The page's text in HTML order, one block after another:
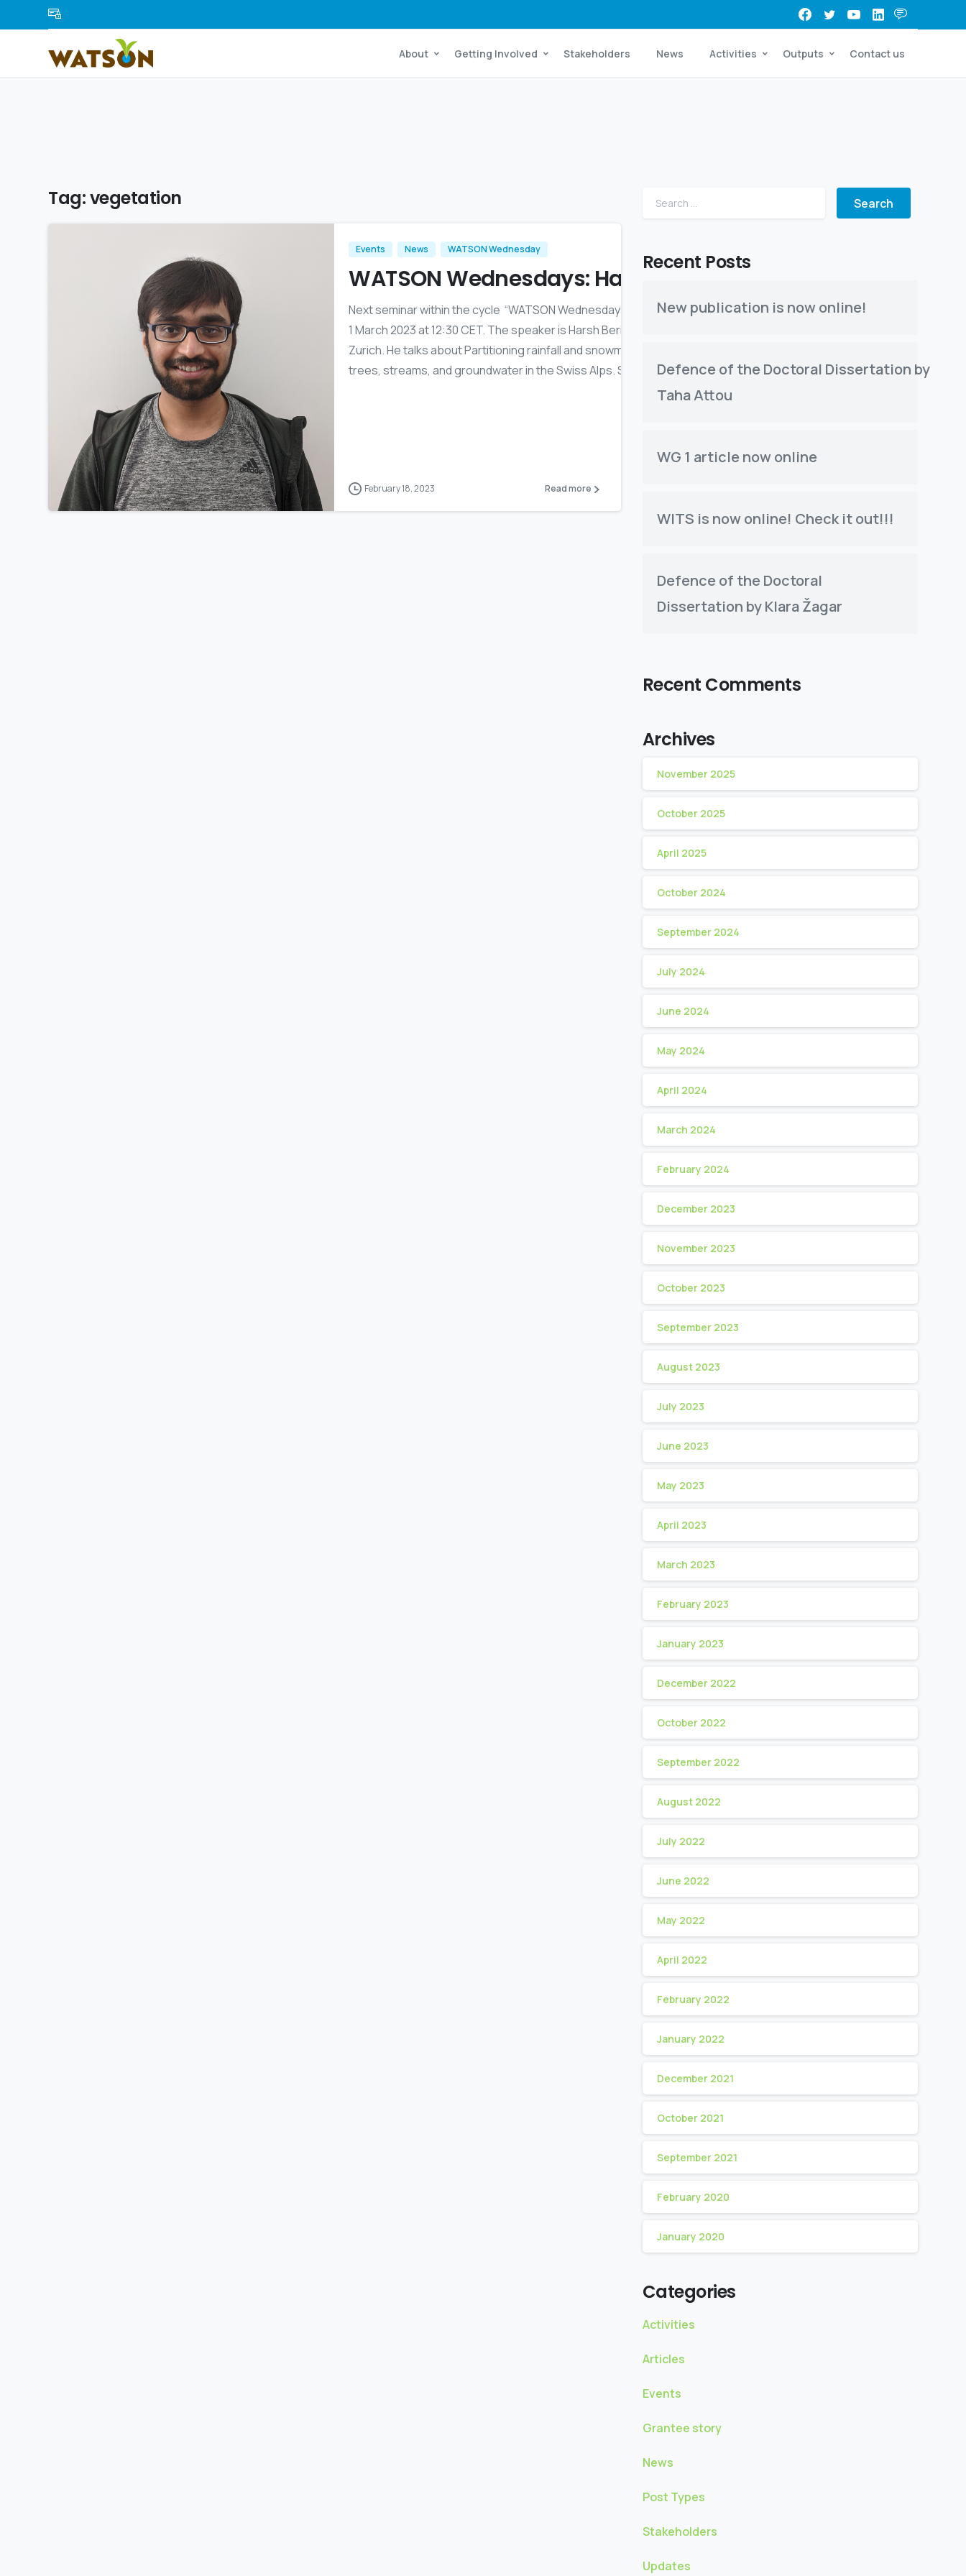
About Getting Involved Stakeholders News Activities Outputs Contact us
Tag:vegetation
Events News WATSON Wednesday
WATSON Wednesdays: Harsh Beria
Next seminar within the cycle “WATSON Wednesdays” takes place the
1 March 2023 at 12:30 CET. The speaker is Harsh Beria of the ETH
Zurich. He talks about Partitioning rainfall and snowmelt between
trees, streams, and groundwater in the Swiss Alps. Stable water...
February 18, 2023 Read more
Recent Posts
New publication is now online!
Defence of the Doctoral Dissertation by
Taha Attou
WG 1 article now online
WITS is now online! Check it out!!!
Defence of the Doctoral
Dissertation by Klara Žagar
Recent Comments
Archives
November 2025
October 2025
April 2025
October 2024
September 2024
July 2024
June 2024
May 2024
April 2024
March 2024
February 2024
December 2023
November 2023
October 2023
September 2023
August 2023
July 2023
June 2023
May 2023
April 2023
March 2023
February 2023
January 2023
December 2022
October 2022
September 2022
August 2022
July 2022
June 2022
May 2022
April 2022
February 2022
January 2022
December 2021
October 2021
September 2021
February 2020
January 2020
Categories
Activities
Articles
Events
Grantee story
News
Post Types
Stakeholders
Updates